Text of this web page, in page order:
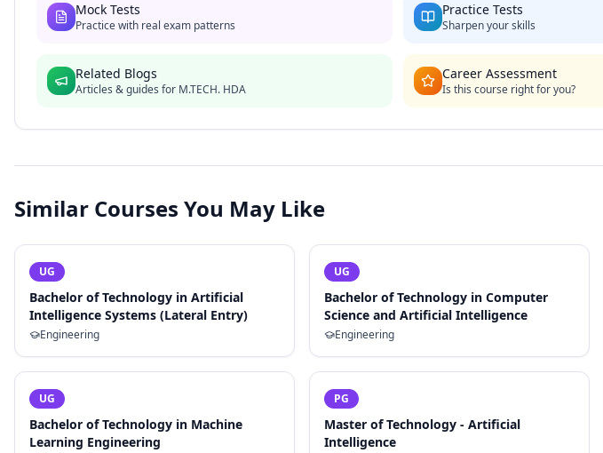
Mock Tests
Practice with real exam patterns
Practice Tests
Sharpen your skills
Related Blogs
Articles & guides for M.TECH. HDA
Career Assessment
Is this course right for you?
Similar Courses You May Like
UG
Bachelor of Technology in Artificial
Intelligence Systems (Lateral Entry)
Engineering
UG
Bachelor of Technology in Computer
Science and Artificial Intelligence
Engineering
UG
Bachelor of Technology in Machine
Learning Engineering
PG
Master of Technology - Artificial
Intelligence